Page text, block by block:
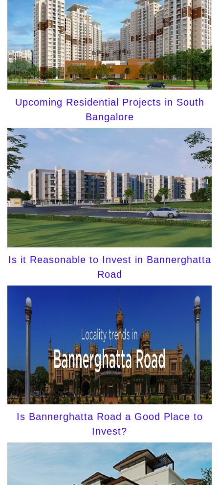
Upcoming Residential Projects in South
Bangalore
Is it Reasonable to Invest in Bannerghatta
Road
Is Bannerghatta Road a Good Place to
Invest?